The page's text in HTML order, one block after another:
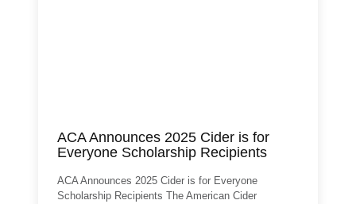
ACA Announces 2025 Cider is for
Everyone Scholarship Recipients
ACA Announces 2025 Cider is for Everyone
Scholarship Recipients The American Cider